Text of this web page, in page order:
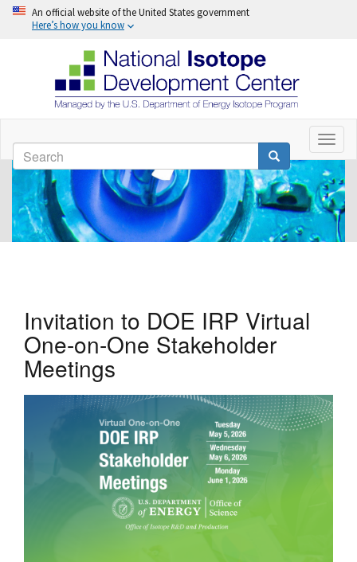
Skip
main
content
An official website of the United States government
Here’s how you know
Search Search
Invitation to DOE IRP Virtual
One-on-One Stakeholder
Meetings